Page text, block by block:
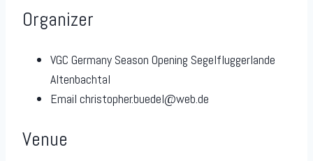
Organizer
VGC Germany Season Opening Segelfluggerlande
Altenbachtal
Email christopher.buedel@web.de
Venue